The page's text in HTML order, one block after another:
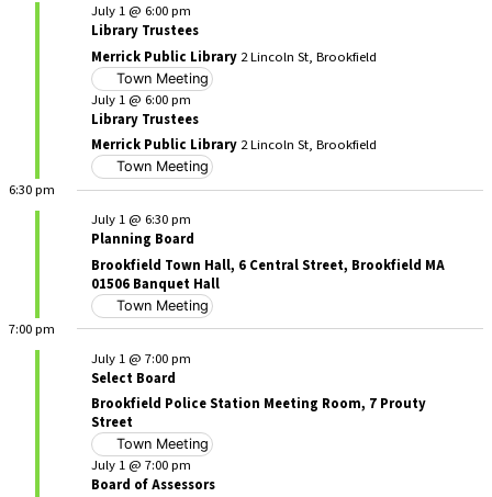
Library Trustees
July 1 @ 6:00 pm
Merrick Public Library 2 Lincoln St, Brookfield
Town Meeting
Library Trustees
July 1 @ 6:00 pm
Merrick Public Library 2 Lincoln St, Brookfield
Town Meeting
6:30 pm
Planning Board
July 1 @ 6:30 pm
Brookfield Town Hall, 6 Central Street, Brookfield MA
01506 Banquet Hall
Town Meeting
7:00 pm
Select Board
July 1 @ 7:00 pm
Brookfield Police Station Meeting Room, 7 Prouty
Street
Town Meeting
Board of Assessors
July 1 @ 7:00 pm